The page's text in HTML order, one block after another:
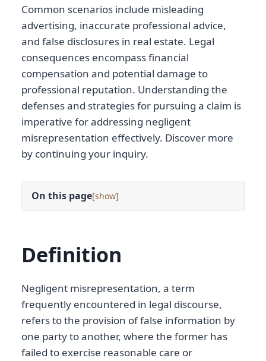
Common scenarios include misleading
advertising, inaccurate professional advice,
and false disclosures in real estate. Legal
consequences encompass financial
compensation and potential damage to
professional reputation. Understanding the
defenses and strategies for pursuing a claim is
imperative for addressing negligent
misrepresentation effectively. Discover more
by continuing your inquiry.
On this page[ ]
Definition
Negligent misrepresentation, a term
frequently encountered in legal discourse,
refers to the provision of false information by
one party to another, where the former has
failed to exercise reasonable care or